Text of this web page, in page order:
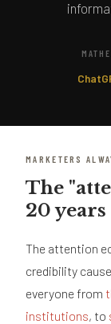
MARKETERS
The
20
The attention
credibility
everyone from
institutions, to